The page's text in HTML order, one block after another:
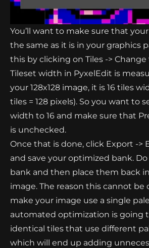
You’ll want to make sure that
the same as it is in your graphics
this by clicking on Tiles ->
Tileset width in PyxelEdit is
your 128x128 image, it is 16 tiles
tiles = 128 pixels). So you want to
width to 16 and make sure that
is unchecked.
Once that is done, click Export ->
and save your optimized bank.
bank and then place them back
image. The reason this cannot be
make your image use a single
automated optimization is going
identical tiles that use different
which will end up adding